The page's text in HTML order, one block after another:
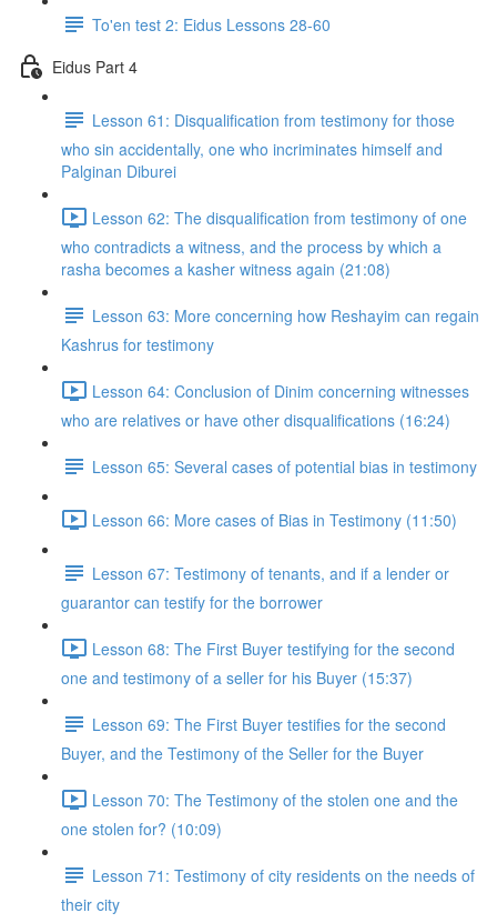
To'en test 2: Eidus Lessons 28-60
Eidus Part 4
Lesson 61: Disqualification from testimony for those
who sin accidentally, one who incriminates himself and
Palginan Diburei
Lesson 62: The disqualification from testimony of one
who contradicts a witness, and the process by which a
rasha becomes a kasher witness again (21:08)
Lesson 63: More concerning how Reshayim can regain
Kashrus for testimony
Lesson 64: Conclusion of Dinim concerning witnesses
who are relatives or have other disqualifications (16:24)
Lesson 65: Several cases of potential bias in testimony
Lesson 66: More cases of Bias in Testimony (11:50)
Lesson 67: Testimony of tenants, and if a lender or
guarantor can testify for the borrower
Lesson 68: The First Buyer testifying for the second
one and testimony of a seller for his Buyer (15:37)
Lesson 69: The First Buyer testifies for the second
Buyer, and the Testimony of the Seller for the Buyer
Lesson 70: The Testimony of the stolen one and the
one stolen for? (10:09)
Lesson 71: Testimony of city residents on the needs of
their city